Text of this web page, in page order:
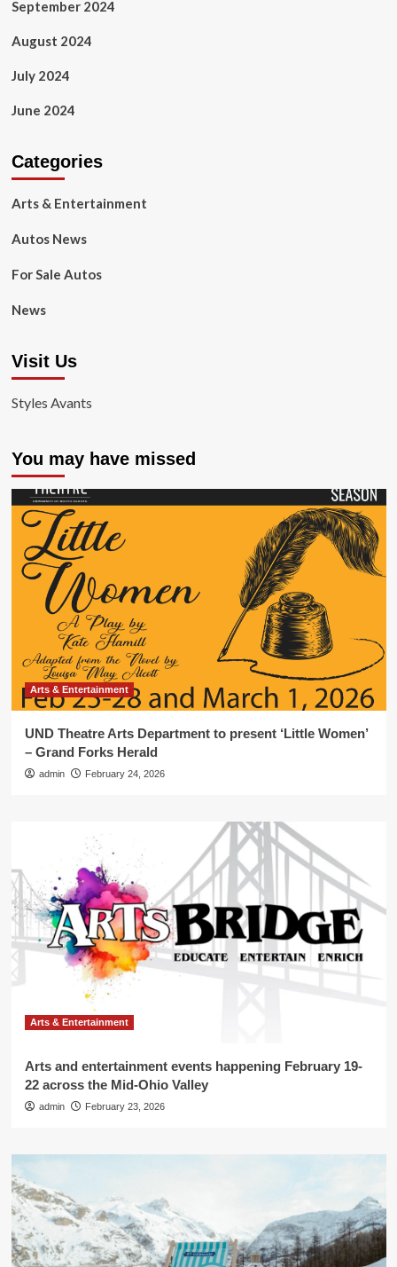
September 2024
August 2024
July 2024
June 2024
Categories
Arts & Entertainment
Autos News
For Sale Autos
News
Visit Us
Styles Avants
You may have missed
Arts & Entertainment
UND Theatre Arts Department to present ‘Little Women’
– Grand Forks Herald
admin February 24, 2026
Arts & Entertainment
Arts and entertainment events happening February 19-
22 across the Mid-Ohio Valley
admin February 23, 2026